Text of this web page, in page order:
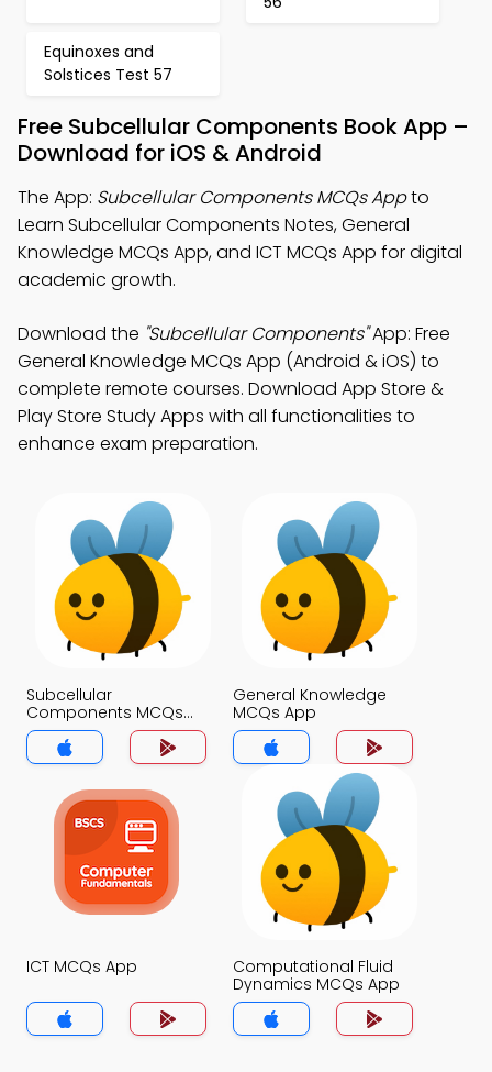
Equinoxes and
Solstices Test 57
Free Subcellular Components Book App –
Download for iOS & Android
The App: Subcellular Components MCQs Appto
Learn Subcellular Components Notes, General
Knowledge MCQs App, and ICT MCQs App for digital
academic growth.
Download the "Subcellular Components"App: Free
General Knowledge MCQs App (Android & iOS) to
complete remote courses. Download App Store &
Play Store Study Apps with all functionalities to
enhance exam preparation.
Subcellular
Components MCQs
App
General Knowledge
MCQs App
ICT MCQs App
Computational Fluid
Dynamics MCQs App